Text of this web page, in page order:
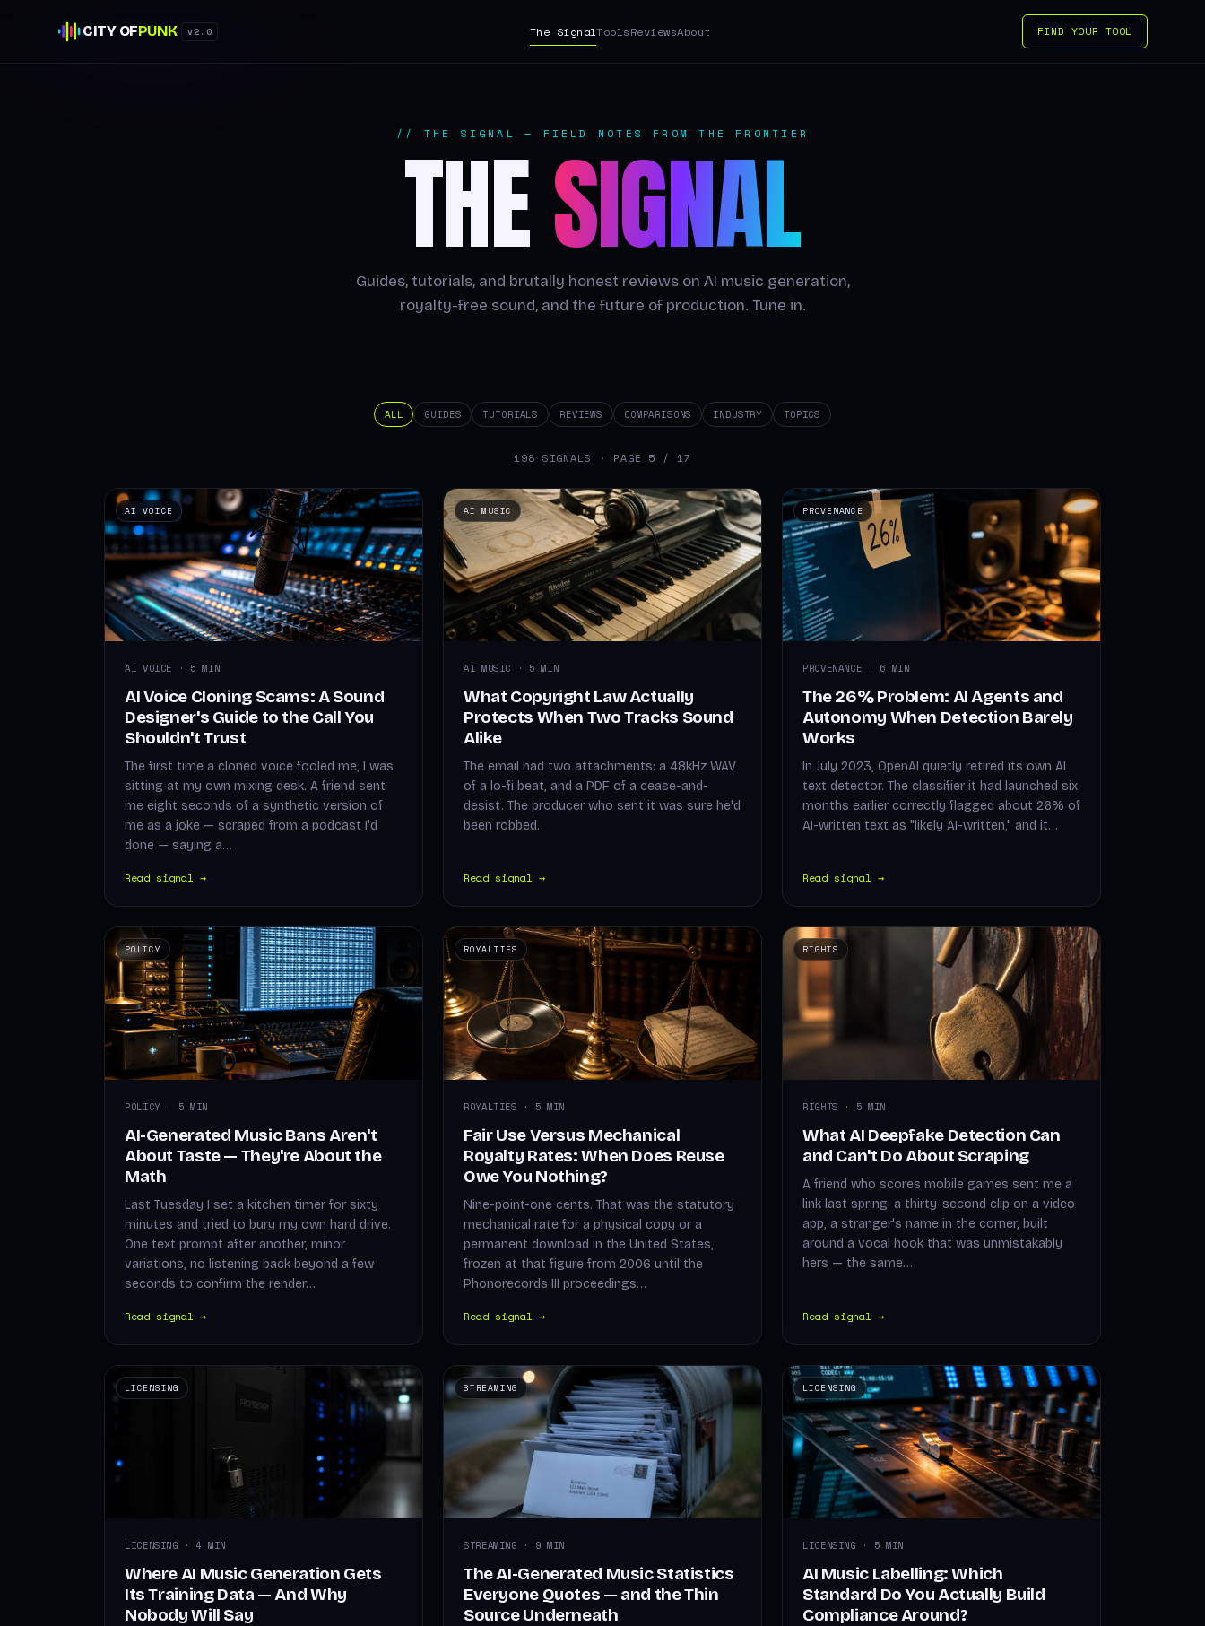
CITY OFPUNK v2.0 The SignalToolsReviewsAbout FIND YOUR TOOL
// THE SIGNAL — FIELD NOTES FROM THE FRONTIER
THESIGNAL
Guides, tutorials, and brutally honest reviews on AI music generation,
royalty-free sound, and the future of production. Tune in.
ALL GUIDES TUTORIALS REVIEWS COMPARISONS INDUSTRY TOPICS
198 SIGNALS · PAGE 5 / 17
AI VOICE
AI VOICE · 5 MIN
AI Voice Cloning Scams: A Sound
Designer's Guide to the Call You
Shouldn't Trust
The first time a cloned voice fooled me, I was
sitting at my own mixing desk. A friend sent
me eight seconds of a synthetic version of
me as a joke — scraped from a podcast I'd
done — saying a…
Read signal →
AI MUSIC
AI MUSIC · 5 MIN
What Copyright Law Actually
Protects When Two Tracks Sound
Alike
The email had two attachments: a 48kHz WAV
of a lo-fi beat, and a PDF of a cease-and-
desist. The producer who sent it was sure he'd
been robbed.
Read signal →
PROVENANCE
PROVENANCE · 6 MIN
The 26% Problem: AI Agents and
Autonomy When Detection Barely
Works
In July 2023, OpenAI quietly retired its own AI
text detector. The classifier it had launched six
months earlier correctly flagged about 26% of
AI-written text as "likely AI-written," and it…
Read signal →
POLICY
POLICY · 5 MIN
AI-Generated Music Bans Aren't
About Taste — They're About the
Math
Last Tuesday I set a kitchen timer for sixty
minutes and tried to bury my own hard drive.
One text prompt after another, minor
variations, no listening back beyond a few
seconds to confirm the render…
Read signal →
ROYALTIES
ROYALTIES · 5 MIN
Fair Use Versus Mechanical
Royalty Rates: When Does Reuse
Owe You Nothing?
Nine-point-one cents. That was the statutory
mechanical rate for a physical copy or a
permanent download in the United States,
frozen at that figure from 2006 until the
Phonorecords III proceedings…
Read signal →
RIGHTS
RIGHTS · 5 MIN
What AI Deepfake Detection Can
and Can't Do About Scraping
A friend who scores mobile games sent me a
link last spring: a thirty-second clip on a video
app, a stranger's name in the corner, built
around a vocal hook that was unmistakably
hers — the same…
Read signal →
LICENSING
LICENSING · 4 MIN
Where AI Music Generation Gets
Its Training Data — And Why
Nobody Will Say
STREAMING
STREAMING · 9 MIN
The AI-Generated Music Statistics
Everyone Quotes — and the Thin
Source Underneath
LICENSING
LICENSING · 5 MIN
AI Music Labelling: Which
Standard Do You Actually Build
Compliance Around?